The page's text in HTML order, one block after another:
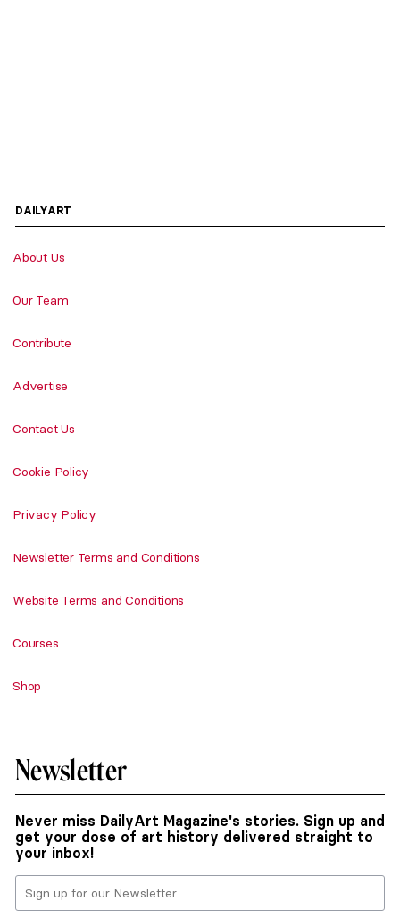
DAILYART
About Us
Our Team
Contribute
Advertise
Contact Us
Cookie Policy
Privacy Policy
Newsletter Terms and Conditions
Website Terms and Conditions
Courses
Shop
Newsletter
Never miss DailyArt Magazine's stories. Sign up and
get your dose of art history delivered straight to
your inbox!